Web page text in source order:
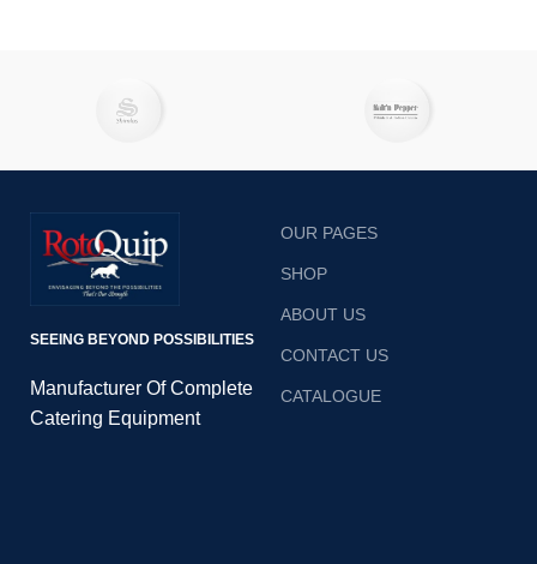
with the Rotoquip RCP-12S
electric conveyor oven!
SEEING BEYOND POSSIBILITIES
Manufacturer Of Complete
Catering Equipment
OUR PAGES
SHOP
ABOUT US
CONTACT US
CATALOGUE